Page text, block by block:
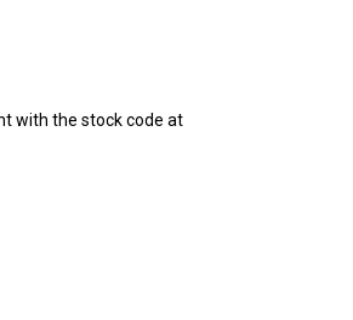
with the stock code at